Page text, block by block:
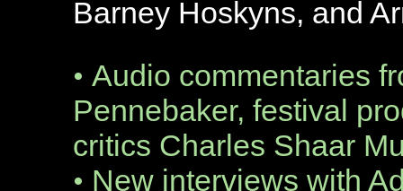
Barney Hoskyns, and
• Audio commentaries
Pennebaker, festival
critics Charles Shaar
• New interviews with